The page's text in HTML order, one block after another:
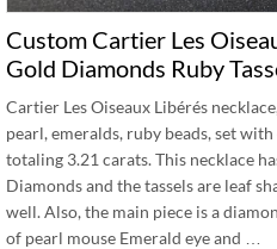
Custom Cartier Les
Gold Diamonds Ruby
Cartier Les Oiseaux Libérés
pearl, emeralds, ruby beads, set
totaling 3.21 carats. This necklace
Diamonds and the tassels are leaf
well. Also, the main piece is a
of pearl mouse Emerald eye and …